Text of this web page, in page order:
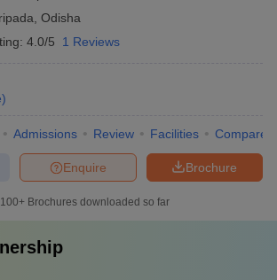
Odisha
4.0/5 1 Reviews
)
Admissions Review Facilities Compare
Brochure
Enquire
100+ Brochures downloaded so far